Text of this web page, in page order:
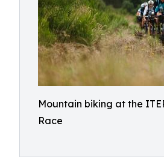
Mountain biking at the
Race